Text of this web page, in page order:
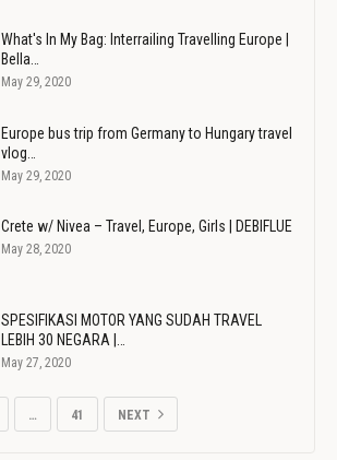
What's In My Bag: Interrailing Travelling Europe |
Bella…
May 29, 2020
Europe bus trip from Germany to Hungary travel
vlog…
May 29, 2020
Crete w/ Nivea – Travel, Europe, Girls | DEBIFLUE
May 28, 2020
SPESIFIKASI MOTOR YANG SUDAH TRAVEL
LEBIH 30 NEGARA |…
May 27, 2020
… 41 NEXT